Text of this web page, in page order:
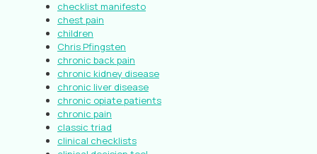
checklist manifesto
chest pain
children
Chris Pfingsten
chronic back pain
chronic kidney disease
chronic liver disease
chronic opiate patients
chronic pain
classic triad
clinical checklists